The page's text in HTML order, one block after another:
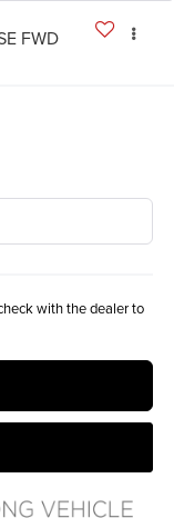
FWD
with the dealer to